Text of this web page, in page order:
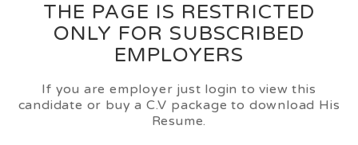
THE PAGE IS RESTRICTED
ONLY FOR SUBSCRIBED
EMPLOYERS
If you are employer just login to view this
candidate or buy a C.V package to download His
Resume.